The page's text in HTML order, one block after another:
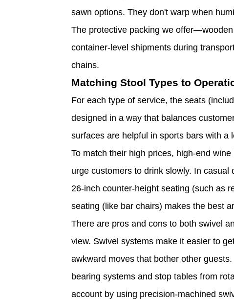
sawn options. They don't warp when
The protective packing we
container-level shipments during
chains.
Matching Stool Types to
For each type of service, the seats
designed in a way that balances
surfaces are helpful in sports bars with a
To match their high prices, high-end
urge customers to drink slowly. In
26-inch counter-height seating (such as
seating (like bar chairs) makes the best
There are pros and cons to both swivel
view. Swivel systems make it easier to
awkward moves that bother other
bearing systems and stop tables from
account by using precision-machined